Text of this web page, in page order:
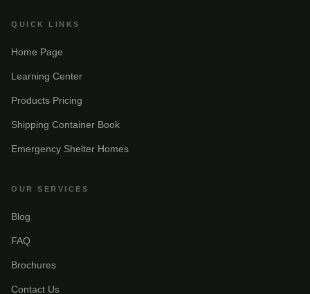
QUICK LINKS
Home Page
Learning Center
Products Pricing
Shipping Container Book
Emergency Shelter Homes
OUR SERVICES
Blog
FAQ
Brochures
Contact Us